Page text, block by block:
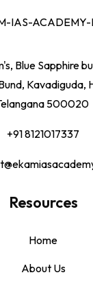
Blue Sapphire
Kavadiguda,
500020
+91 8121017337
Resources
Home
About Us